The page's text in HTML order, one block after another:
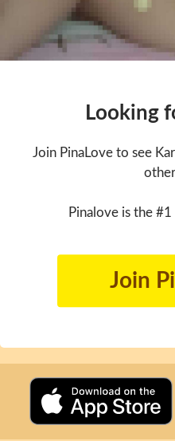
Looking
Join PinaLove to see
Pinalove is the
Join